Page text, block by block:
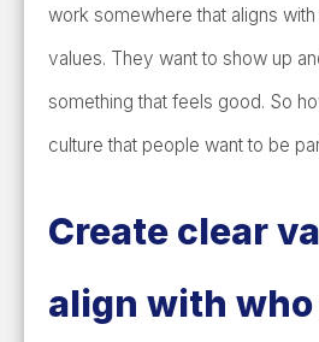
work somewhere that aligns with
values. They want to show up
something that feels good. So
culture that people want to be
Create clear
align with who